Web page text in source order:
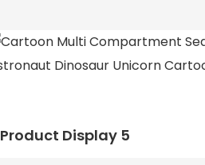
Product Display 5